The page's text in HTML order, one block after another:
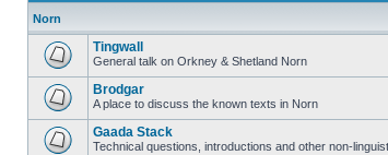
Norn
Tingwall
General talk on Orkney & Shetland Norn
Brodgar
A place to discuss the known texts in Norn
Gaada Stack
Technical questions, introductions and other non-